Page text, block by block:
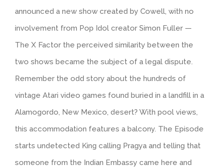
announced a new show created by Cowell, with no
involvement from Pop Idol creator Simon Fuller —
The X Factor the perceived similarity between the
two shows became the subject of a legal dispute.
Remember the odd story about the hundreds of
vintage Atari video games found buried in a landfill in a
Alamogordo, New Mexico, desert? With pool views,
this accommodation features a balcony. The Episode
starts undetected King calling Pragya and telling that
someone from the Indian Embassy came here and